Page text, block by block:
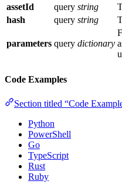
assetId
query string
hash
query string
parameters query dictionary
Code Examples
Section titled “Code
Python
PowerShell
Go
TypeScript
Rust
Ruby